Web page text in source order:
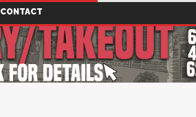
CONTACT